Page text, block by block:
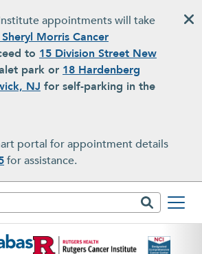
appointments will take
Morris Cancer
to 15 Division Street New
park or 18 Hardenberg
NJ for self-parking in the
portal for appointment details
for assistance.